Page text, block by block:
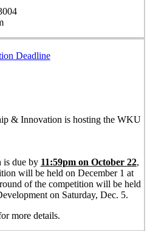
Deadline
& Innovation is hosting the WKU
is due by 11:59pm on October 22,
will be held on December 1 at
of the competition will be held
on Saturday, Dec. 5.
more details.